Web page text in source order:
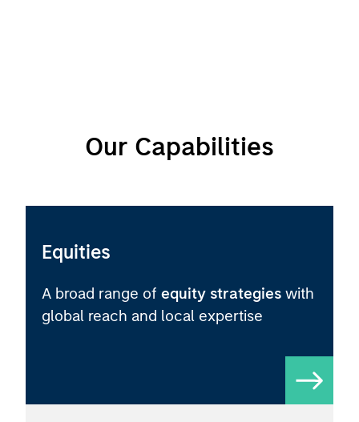
Our Capabilities
Equities
A broad range of equity strategies with
global reach and local expertise